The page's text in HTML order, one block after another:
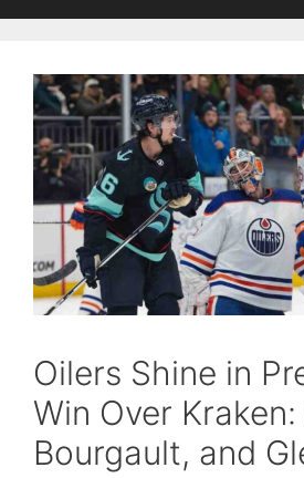
Oilers Shine in
Win Over
Bourgault, and